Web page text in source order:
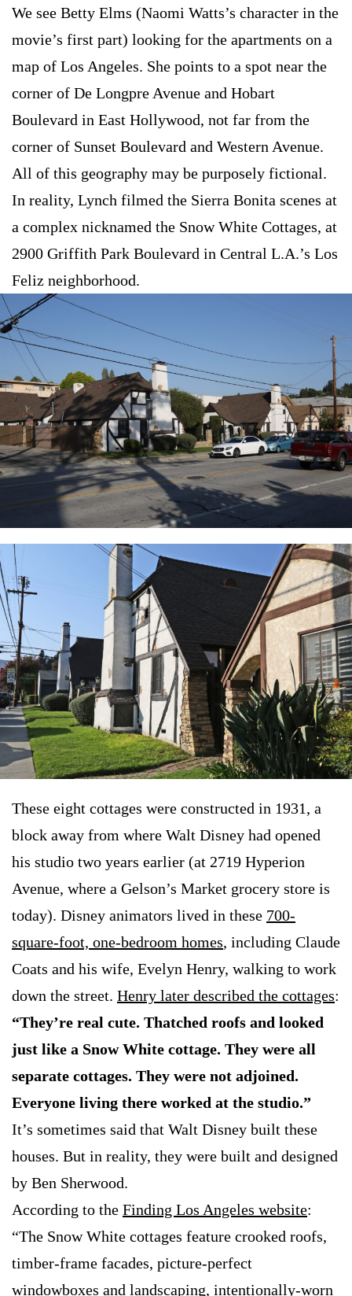
We see Betty Elms (Naomi Watts’s character in the
movie’s first part) looking for the apartments on a
map of Los Angeles. She points to a spot near the
corner of De Longpre Avenue and Hobart
Boulevard in East Hollywood, not far from the
corner of Sunset Boulevard and Western Avenue.
All of this geography may be purposely fictional.
In reality, Lynch filmed the Sierra Bonita scenes at
a complex nicknamed the Snow White Cottages, at
2900 Griffith Park Boulevard in Central L.A.’s Los
Feliz neighborhood.
These eight cottages were constructed in 1931, a
block away from where Walt Disney had opened
his studio two years earlier (at 2719 Hyperion
Avenue, where a Gelson’s Market grocery store is
today). Disney animators lived in these 700-
square-foot, one-bedroom homes, including Claude
Coats and his wife, Evelyn Henry, walking to work
down the street. Henry later described the cottages:
“They’re real cute. Thatched roofs and looked
just like a Snow White cottage. They were all
separate cottages. They were not adjoined.
Everyone living there worked at the studio.”
It’s sometimes said that Walt Disney built these
houses. But in reality, they were built and designed
by Ben Sherwood.
According to the Finding Los Angeles website:
“The Snow White cottages feature crooked roofs,
timber-frame facades, picture-perfect
windowboxes and landscaping, intentionally-worn